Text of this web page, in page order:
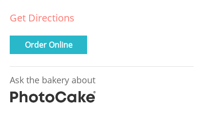
Get Directions
Order Online
Ask the bakery about